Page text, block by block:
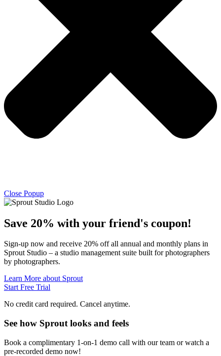
Close Popup
Save 20% with your friend's coupon!
Sign-up now and receive 20% off all annual and monthly plans in
Sprout Studio – a studio management suite built for photographers
by photographers.
Learn More about Sprout
Start Free Trial
No credit card required. Cancel anytime.
See how Sprout looks and feels
Book a complimentary 1-on-1 demo call with our team or watch a
pre-recorded demo now!